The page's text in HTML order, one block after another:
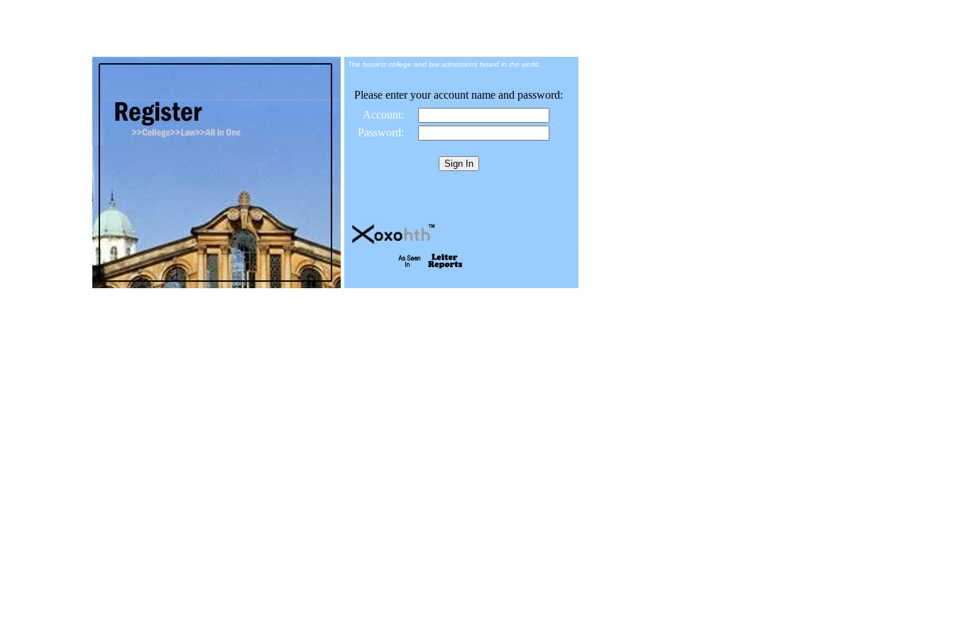
The busiest college and law admissions board in the world.
Please enter your account name and password:
Account:
Password: